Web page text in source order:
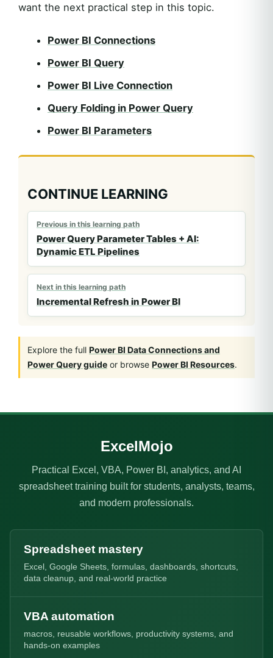
want the next practical step in this topic.
Power BI Connections
Power BI Query
Power BI Live Connection
Query Folding in Power Query
Power BI Parameters
CONTINUE LEARNING
Previous in this learning path
Power Query Parameter Tables + AI:
Dynamic ETL Pipelines
Next in this learning path
Incremental Refresh in Power BI
Explore the full Power BI Data Connections and
Power Query guide or browse Power BI Resources.
ExcelMojo
Practical Excel, VBA, Power BI, analytics, and AI
spreadsheet training built for students, analysts, teams,
and modern professionals.
Spreadsheet mastery
Excel, Google Sheets, formulas, dashboards, shortcuts,
data cleanup, and real-world practice
VBA automation
macros, reusable workflows, productivity systems, and
hands-on examples